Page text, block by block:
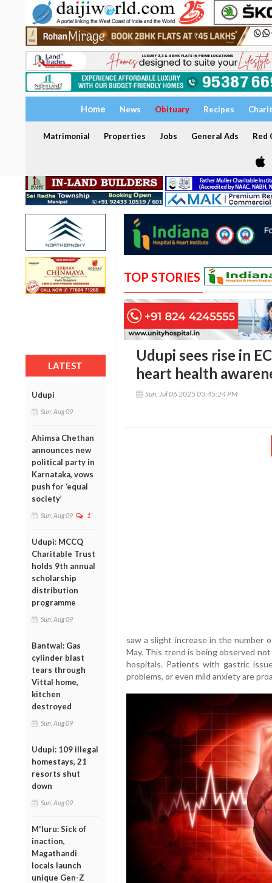
Home News Obituary Recipes
Matrimonial Properties Jobs General Ads Red
LATEST
Udupi
Sun, Aug 09
Ahimsa Chethan
announces new
political party in
Karnataka, vows
push for ‘equal
society’
Sun, Aug 09 1
Udupi: MCCQ
Charitable Trust
holds 9th annual
scholarship
distribution
programme
Sun, Aug 09
Bantwal: Gas
cylinder blast
tears through
Vittal home,
kitchen
destroyed
Sun, Aug 09
Udupi: 109 illegal
homestays, 21
resorts shut
down
Sun, Aug 09
M'luru: Sick of
inaction,
Magathandi
locals launch
unique Gen-Z
TOP STORIES
Udupi sees rise in
heart health
Sun, Jul 06 2025 03:45:24 PM
saw a slight increase in the number
May. This trend is being observed
hospitals. Patients with gastric
problems, or even mild anxiety are